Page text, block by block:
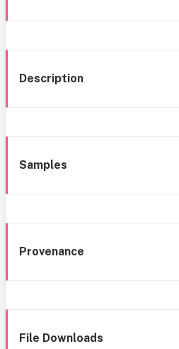
Description
Samples
Provenance
File Downloads